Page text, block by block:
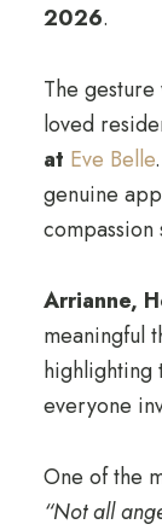
2026.
The
loved
at Eve Belle
genuine
compassion
Arrianne,
meaningful
highlighting
everyone
One of the
“Not all